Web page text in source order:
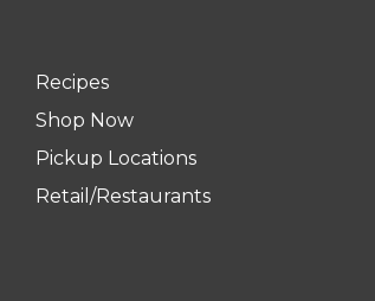
Recipes
Shop Now
Pickup Locations
Retail/Restaurants